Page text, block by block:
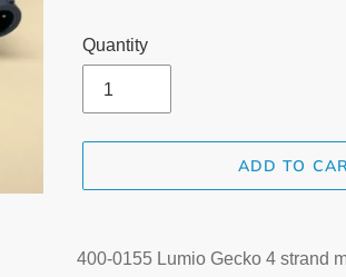
Quantity
ADD TO
product
400-0155 Lumio Gecko 4 strand